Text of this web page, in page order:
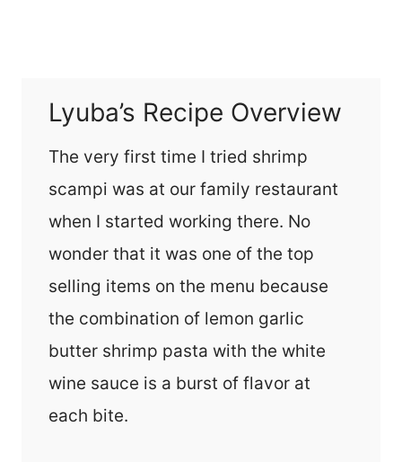
Lyuba’s Recipe Overview
The very first time I tried shrimp
scampi was at our family restaurant
when I started working there. No
wonder that it was one of the top
selling items on the menu because
the combination of lemon garlic
butter shrimp pasta with the white
wine sauce is a burst of flavor at
each bite.